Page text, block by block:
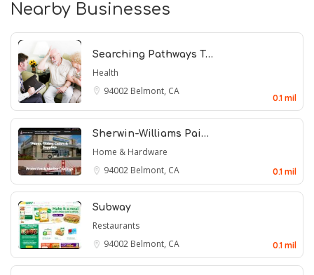
Nearby Businesses
Searching Pathways T…
Health
94002 Belmont, CA
0.1 mil
Sherwin-Williams Pai…
Home & Hardware
94002 Belmont, CA 0.1 mil
Subway
Restaurants
94002 Belmont, CA 0.1 mil